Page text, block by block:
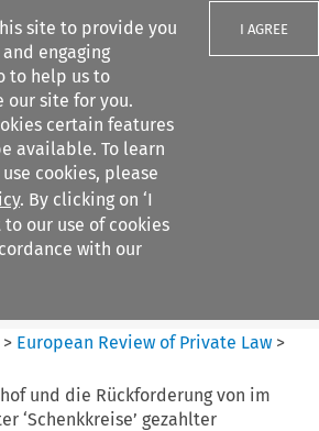
site to provide you
engaging
to help us to
site for you.
certain features
available. To learn
cookies, please
. By clicking on ‘I
to our use of cookies
with our
I AGREE
filters
Private
> European Review of Private Law >
und die Rückforderung von im
‘Schenkkreise’ gezahlter